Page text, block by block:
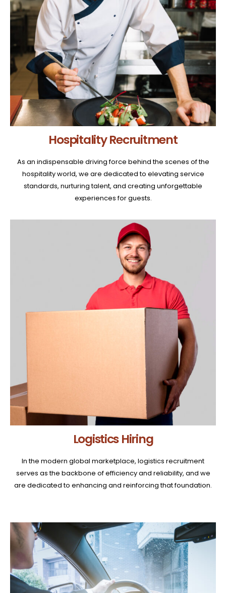
Hospitality Recruitment
As an indispensable driving force behind the scenes of the
hospitality world, we are dedicated to elevating service
standards, nurturing talent, and creating unforgettable
experiences for guests.
Logistics Hiring
In the modern global marketplace, logistics recruitment
serves as the backbone of efficiency and reliability, and we
are dedicated to enhancing and reinforcing that foundation.